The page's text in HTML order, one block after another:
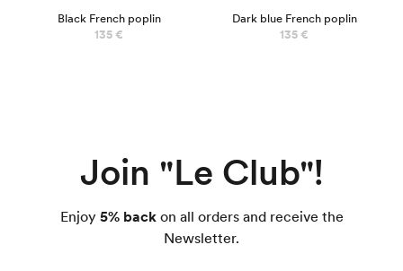
Black French poplin
135 €
Dark blue French poplin
135 €
Join "Le Club"!
Enjoy5% backon all orders and receive the
Newsletter.